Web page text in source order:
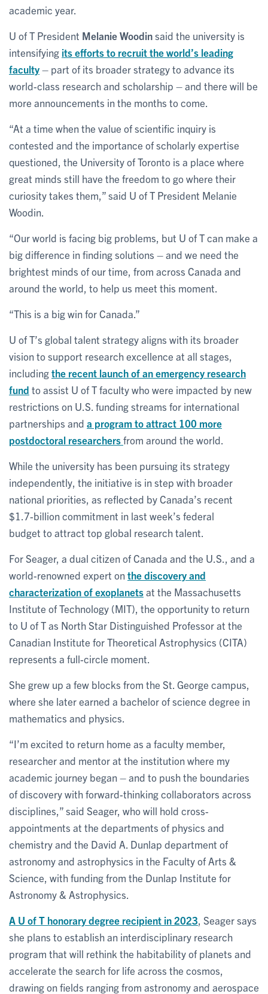
academic year.
U of T President Melanie Woodinsaid the university is
intensifying its efforts to recruit the world’s leading
faculty– part of its broader strategy to advance its
world-class research and scholarship – and there will be
more announcements in the months to come.
“At a time when the value of scientific inquiry is
contested and the importance of scholarly expertise
questioned, the University of Toronto is a place where
great minds still have the freedom to go where their
curiosity takes them,” said U of T President Melanie
Woodin.
“Our world is facing big problems, but U of T can make a
big difference in finding solutions – and we need the
brightest minds of our time, from across Canada and
around the world, to help us meet this moment.
“This is a big win for Canada.”
U of T’s global talent strategy aligns with its broader
vision to support research excellence at all stages,
includingthe recent launch of an emergency research
fund to assist U of T faculty who were impacted by new
restrictions on U.S. funding streams for international
partnerships and a program to attract 100 more
postdoctoral researchersfrom around the world.
While the university has been pursuing its strategy
independently, the initiative is in step with broader
national priorities, as reflected by Canada’s recent
$1.7-billion commitment in last week’s federal
budget to attract top global research talent.
For Seager, a dual citizen of Canada and the U.S., and a
world-renowned expert onthe discovery and
characterization of exoplanetsat the Massachusetts
Institute of Technology (MIT), the opportunity to return
to U of T as North Star Distinguished Professor at the
Canadian Institute for Theoretical Astrophysics (CITA)
represents a full-circle moment.
She grew up a few blocks from the St. George campus,
where she later earned a bachelor of science degree in
mathematics and physics.
“I’m excited to return home as a faculty member,
researcher and mentor at the institution where my
academic journey began – and to push the boundaries
of discovery with forward-thinking collaborators across
disciplines,” said Seager, who will hold cross-
appointments at the departments of physics and
chemistry and the David A. Dunlap department of
astronomy and astrophysics in the Faculty of Arts &
Science, with funding from the Dunlap Institute for
Astronomy & Astrophysics.
A U of T honorary degree recipient in 2023 , Seager says
she plans to establish an interdisciplinary research
program that will rethink the habitability of planets and
accelerate the search for life across the cosmos,
drawing on fields ranging from astronomy and aerospace